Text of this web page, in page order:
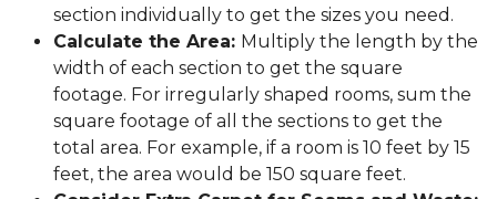
section individually to get the sizes you need.
Calculate the Area: Multiply the length by the
width of each section to get the square
footage. For irregularly shaped rooms, sum the
square footage of all the sections to get the
total area. For example, if a room is 10 feet by 15
feet, the area would be 150 square feet.